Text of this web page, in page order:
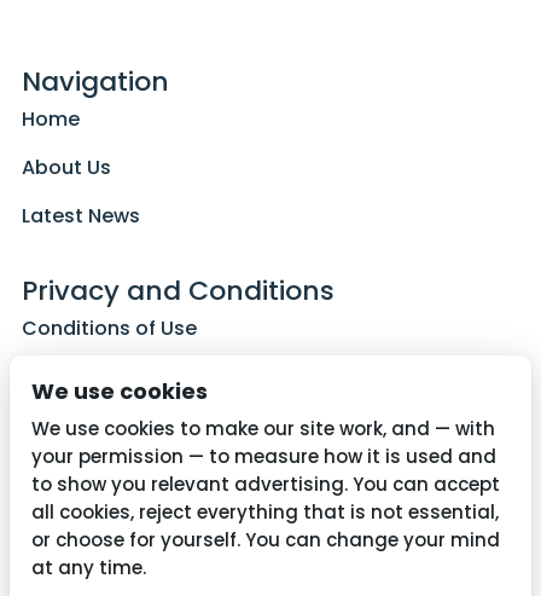
Navigation
Home
About Us
Latest News
Privacy and Conditions
Conditions of Use
Cookie Policy
Contact Us
01782 287515
We use cookies
We use cookies to make our site work, and — with
your permission — to measure how it is used and
to show you relevant advertising. You can accept
all cookies, reject everything that is not essential,
or choose for yourself. You can change your mind
at any time.